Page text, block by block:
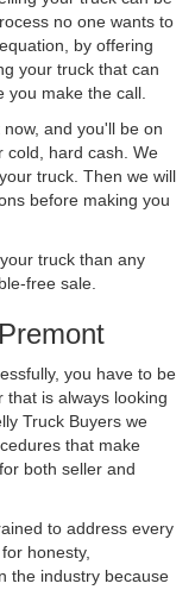
no one wants to
by offering
your truck that can
you make the call.
and you'll be on
cold, hard cash. We
truck. Then we will
before making you
truck than any
free sale.
you have to be
that is always looking
Truck Buyers we
that make
both seller and
to address every
honesty,
the industry because